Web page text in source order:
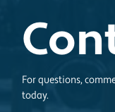
For questions,
today.